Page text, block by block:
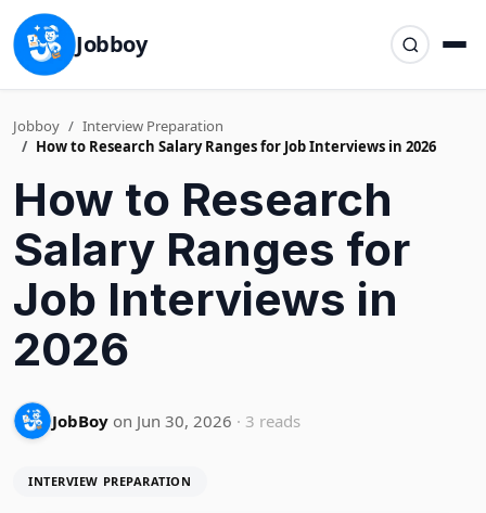
Jobboy
Jobboy
Interview Preparation
How to Research Salary Ranges for Job Interviews in 2026
How to Research
Salary Ranges for
Job Interviews in
2026
JobBoy on Jun 30, 2026 · 3 reads
INTERVIEW PREPARATION